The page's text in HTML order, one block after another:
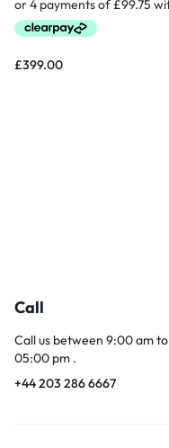
£399.00
Call
Call us between 9:00 am to
05:00 pm .
+44 203 286 6667